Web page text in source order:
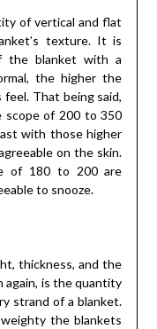
of vertical and flat
texture. It is
the blanket with a
the higher the
That being said,
scope of 200 to 350
with those higher
on the skin.
of 180 to 200 are
to snooze.
thickness, and the
again, is the quantity
strand of a blanket.
the blankets